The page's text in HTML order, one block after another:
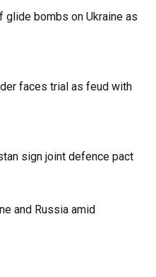
glide bombs on Ukraine as
faces trial as feud with
sign joint defence pact
and Russia amid